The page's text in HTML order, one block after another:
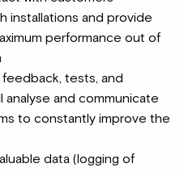
installations and provide
performance out of
tests, and
analyse and communicate
to constantly improve the
data (logging of